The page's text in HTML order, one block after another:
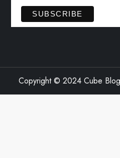
Copyright © 2024 Cube